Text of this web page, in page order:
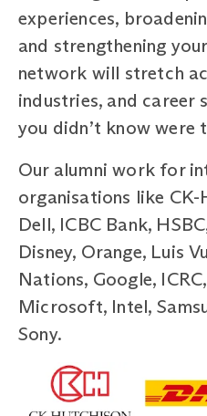
experiences,
and strengthening
network will stretch
industries, and career
you didn’t know were
Our alumni work for
organisations like
Dell, ICBC Bank,
Disney, Orange, Luis
Nations, Google,
Microsoft, Intel,
Sony.